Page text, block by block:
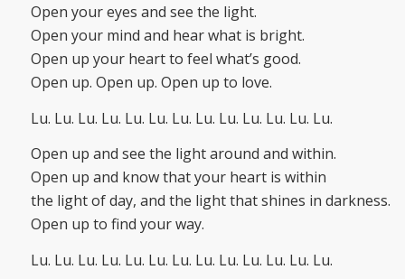
Open your eyes and see the light.
Open your mind and hear what is bright.
Open up your heart to feel what’s good.
Open up. Open up. Open up to love.
Lu. Lu. Lu. Lu. Lu. Lu. Lu. Lu. Lu. Lu. Lu. Lu. Lu.
Open up and see the light around and within.
Open up and know that your heart is within
the light of day, and the light that shines in darkness.
Open up to find your way.
Lu. Lu. Lu. Lu. Lu. Lu. Lu. Lu. Lu. Lu. Lu. Lu. Lu.